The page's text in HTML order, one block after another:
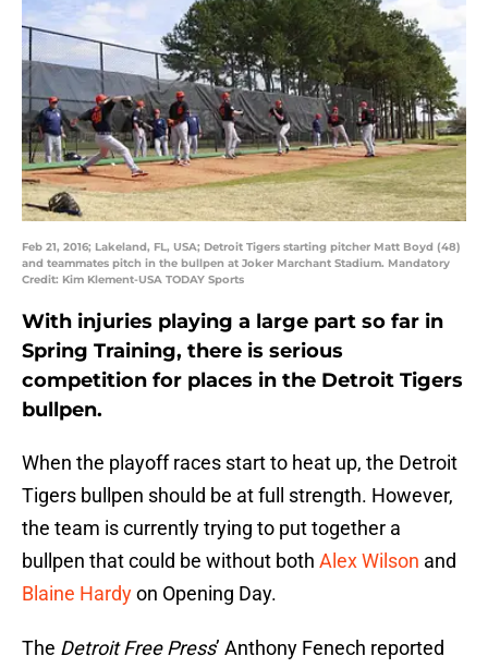
Feb 21, 2016; Lakeland, FL, USA; Detroit Tigers starting pitcher Matt Boyd (48)
and teammates pitch in the bullpen at Joker Marchant Stadium. Mandatory
Credit: Kim Klement-USA TODAY Sports
With injuries playing a large part so far in
Spring Training, there is serious
competition for places in the Detroit Tigers
bullpen.
When the playoff races start to heat up, the Detroit
Tigers bullpen should be at full strength. However,
the team is currently trying to put together a
bullpen that could be without both Alex Wilson and
Blaine Hardyon Opening Day.
The Detroit Free Press’ Anthony Fenech reported